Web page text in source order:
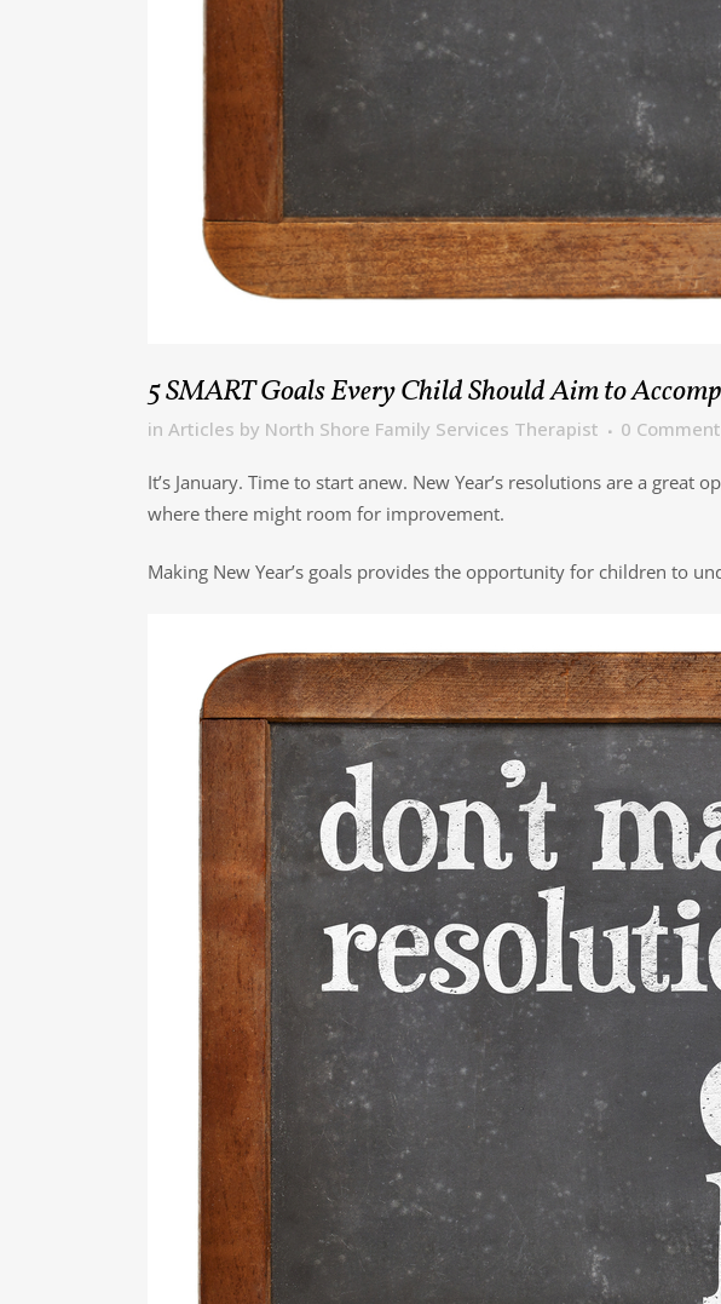
5 SMART Goals Every Child Should Aim to
in Articles by North Shore Family Services Therapist 0
It’s January. Time to start anew. New Year’s resolutions are a
where there might room for improvement.
Making New Year’s goals provides the opportunity for children to